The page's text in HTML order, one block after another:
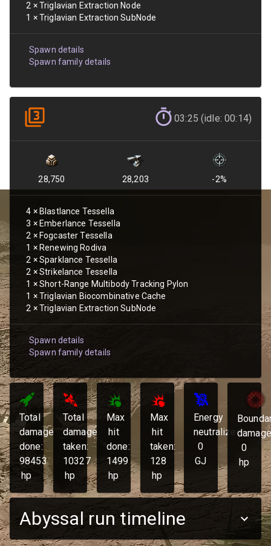
2 ×Triglavian Extraction Node
1 ×Triglavian Extraction SubNode
Spawn details
Spawn family details
03:25 (idle: 00:14)
28,750 28,203 -2%
4 × Blastlance Tessella
3 × Emberlance Tessella
2 × Fogcaster Tessella
1 × Renewing Rodiva
2 ×Sparklance Tessella
2 ×Strikelance Tessella
1 ×Short-Range Multibody Tracking Pylon
1 ×Triglavian Biocombinative Cache
2 ×Triglavian Extraction SubNode
Spawn details
Spawn family details
Total
damage
done:
98453
hp
Total
damage
taken:
10327
hp
Max
hit
done:
1499
hp
Max
hit
taken:
128
hp
Energy
neutralized:
0
GJ
0
hp
Abyssal run timeline